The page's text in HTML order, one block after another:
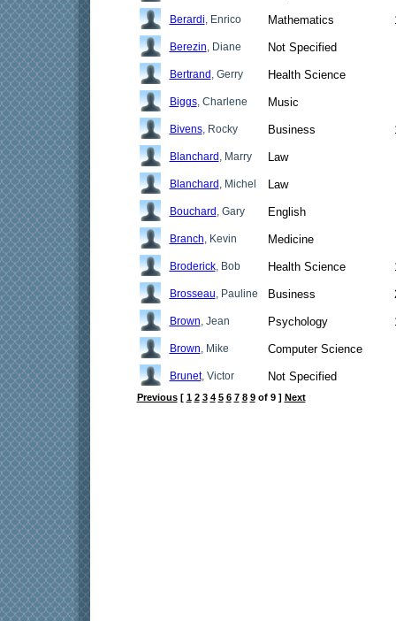
Berardi, Enrico Mathematics
Berezin, Diane Not Specified
Bertrand , Gerry Health Science
Biggs, Charlene Music
Bivens, Rocky Business
Blanchard , Marry Law
Blanchard , Michel Law
Bouchard , Gary English
Branch, Kevin Medicine
Broderick, Bob Health Science
Brosseau, Pauline Business
Brown, Jean Psychology
Brown, Mike Computer Science
Brunet, Victor Not Specified
Previous[ 1 2 3 4 5 6 7 8 9of 9 ] Next